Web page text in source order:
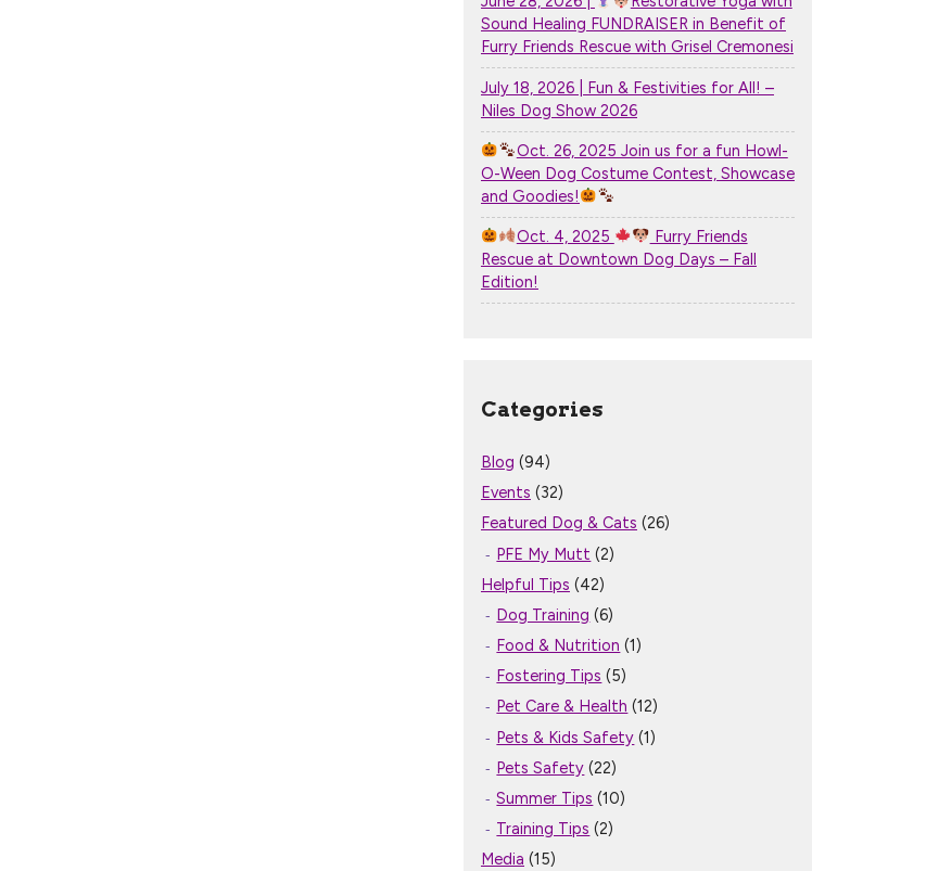
Sound Healing FUNDRAISER in Benefit of
Furry Friends Rescue with Grisel Cremonesi
July 18, 2026 | Fun & Festivities for All! –
Niles Dog Show 2026
Oct. 26, 2025 Join us for a fun Howl-
O-Ween Dog Costume Contest, Showcase
and Goodies!
Oct. 4, 2025
Furry Friends
Rescue at Downtown Dog Days – Fall
Edition!
Categories
Blog (94)
Events (32)
Featured Dog & Cats (26)
PFE My Mutt (2)
Helpful Tips (42)
Dog Training (6)
Food & Nutrition (1)
Fostering Tips (5)
Pet Care & Health (12)
Pets & Kids Safety (1)
Pets Safety (22)
Summer Tips (10)
Training Tips (2)
Media (15)